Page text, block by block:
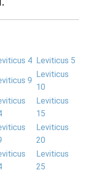
4 Leviticus 5
9
Leviticus
10
Leviticus
15
Leviticus
20
Leviticus
25